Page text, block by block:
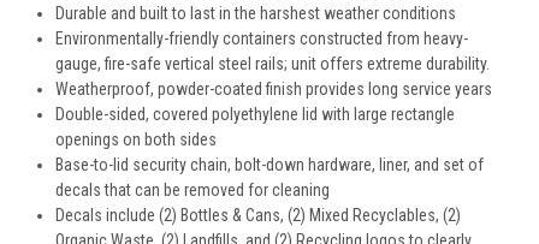
Durable and built to last in the harshest weather conditions
Environmentally-friendly containers constructed from heavy-
gauge, fire-safe vertical steel rails; unit offers extreme durability.
Weatherproof, powder-coated finish provides long service years
Double-sided, covered polyethylene lid with large rectangle
openings on both sides
Base-to-lid security chain, bolt-down hardware, liner, and set of
decals that can be removed for cleaning
Decals include (2) Bottles & Cans, (2) Mixed Recyclables, (2)